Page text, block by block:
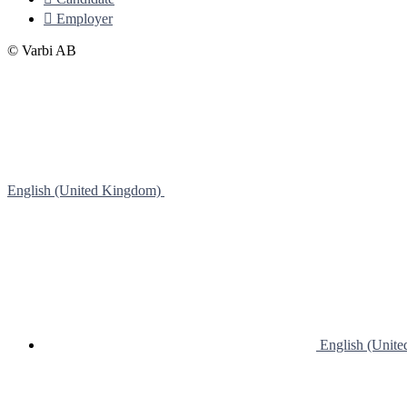
 Employer
© Varbi AB
English (United Kingdom)
English